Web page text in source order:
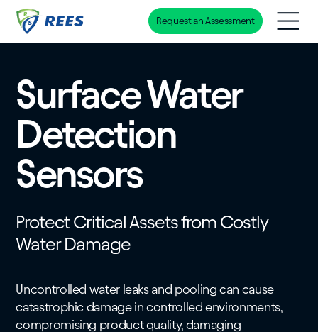
content
Request an Assessment
Surface Water
Detection
Sensors
Protect Critical Assets from Costly
Water Damage
Uncontrolled water leaks and pooling can cause
catastrophic damage in controlled environments,
compromising product quality, damaging